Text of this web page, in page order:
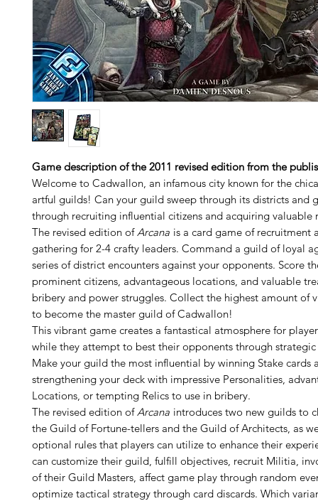
Game description of the 2011 revised edition from the
Welcome to Cadwallon, an infamous city known for the
artful guilds! Can your guild sweep through its districts and
through recruiting influential citizens and acquiring valuable
The revised edition ofArcana is a card game of recruitment
gathering for 2-4 crafty leaders. Command a guild of loyal
series of district encounters against your opponents. Score
prominent citizens, advantageous locations, and valuable
bribery and power struggles. Collect the highest amount of
to become the master guild of Cadwallon!
This vibrant game creates a fantastical atmosphere for
while they attempt to best their opponents through
Make your guild the most influential by winning Stake cards
strengthening your deck with impressive Personalities,
Locations, or tempting Relics to use in bribery.
The revised edition ofArcana introduces two new guilds to
the Guild of Fortune-tellers and the Guild of Architects, as
optional rules that players can utilize to enhance their
can customize their guild, fulfill objectives, recruit Militia,
of their Guild Masters, affect game play through random
optimize tactical strategy through card discards. Which